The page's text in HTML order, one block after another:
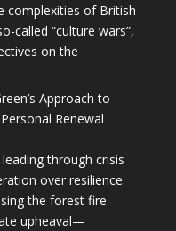
complexities of British
called “culture wars”,
on the
Approach to
Renewal
through crisis
over resilience.
the forest fire
upheaval—